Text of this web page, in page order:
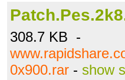
308.7 KB -
0x900.rar - show